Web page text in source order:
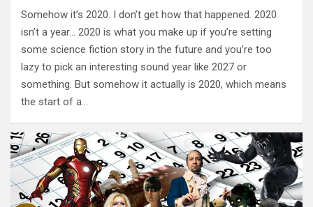
Somehow it’s 2020. I don’t get how that happened. 2020
isn’t a year… 2020 is what you make up if you’re setting
some science fiction story in the future and you’re too
lazy to pick an interesting sound year like 2027 or
something. But somehow it actually is 2020, which means
the start of a…